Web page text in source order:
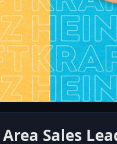
Area Sales